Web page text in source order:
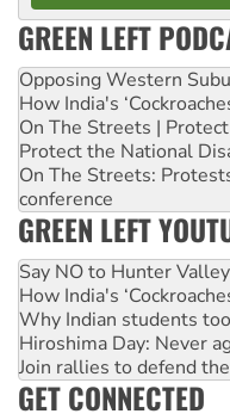
GREEN LEFT
Opposing Western
How India's
On The Streets |
Protect the National
On The Streets:
conference
GREEN LEFT
Say NO to Hunter
How India's
Why Indian students
Hiroshima Day: Never
Join rallies to defend
GET CONNECTED